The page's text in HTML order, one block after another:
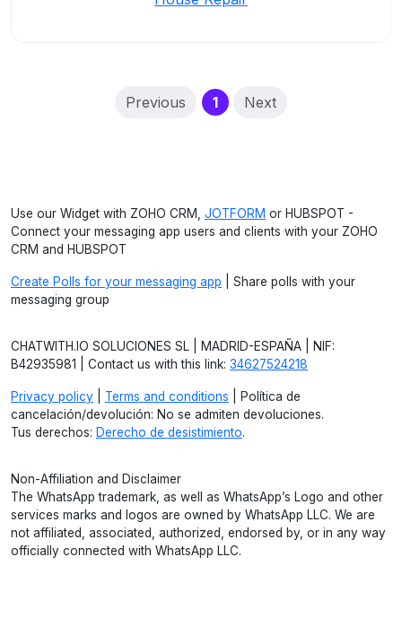
Previous 1(current)
Next
Use our Widget with ZOHO CRM, JOTFORM or HUBSPOT -
Connect your messaging app users and clients with your ZOHO
CRM and HUBSPOT
Create Polls for your messaging app | Share polls with your
messaging group
CHATWITH.IO SOLUCIONES SL | MADRID-ESPAÑA | NIF:
B42935981 | Contact us with this link: 34627524218
Privacy policy Terms and conditions | Política de
cancelación/devolución: No se admiten devoluciones.
Tus derechos: Derecho de desistimiento.
Non-Affiliation and Disclaimer
The WhatsApp trademark, as well as WhatsApp’s Logo and other
services marks and logos are owned by WhatsApp LLC. We are
not affiliated, associated, authorized, endorsed by, or in any way
officially connected with WhatsApp LLC.